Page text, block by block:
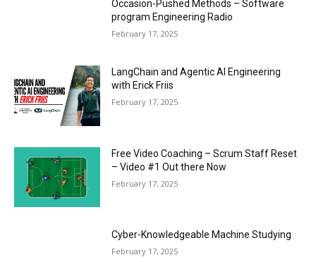
Occasion-Pushed Methods – Software
program Engineering Radio
February 17, 2025
LangChain and Agentic AI Engineering
with Erick Friis
February 17, 2025
Free Video Coaching – Scrum Staff Reset
– Video #1 Out there Now
February 17, 2025
Cyber-Knowledgeable Machine Studying
February 17, 2025